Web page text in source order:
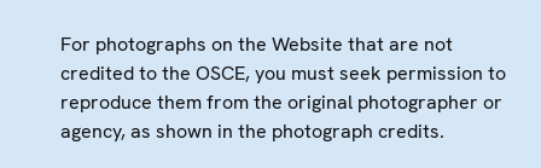
For photographs on the Website that are not
credited to the OSCE, you must seek permission to
reproduce them from the original photographer or
agency, as shown in the photograph credits.